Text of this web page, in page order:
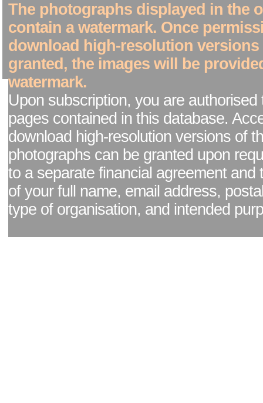
The photographs displayed in the
contain a watermark. Once
download high-resolution versions
granted, the images will be
watermark.
Upon subscription, you are authorised
pages contained in this database.
download high-resolution versions of
photographs can be granted upon
to a separate financial agreement and
of your full name, email address,
type of organisation, and intended